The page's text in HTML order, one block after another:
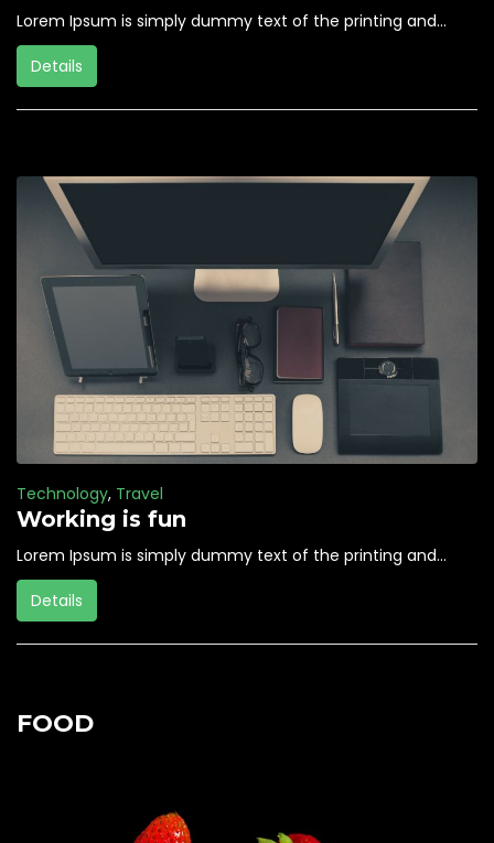
Lorem Ipsum is simply dummy text of the printing and...
Details
Technology, Travel
Working is fun
Lorem Ipsum is simply dummy text of the printing and...
Details
FOOD